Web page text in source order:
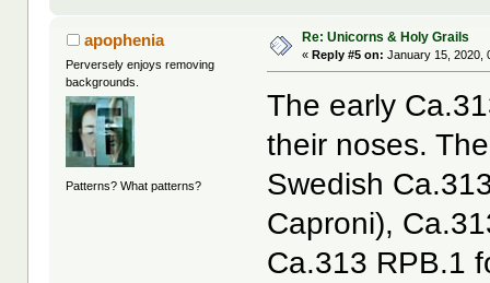
apophenia
Perversely enjoys removing
backgrounds.
Patterns? What patterns?
Re: Unicorns & Holy Grails
«Reply #5 on: January 15, 2020,
The early
their noses.
Swedish
Caproni),
Ca.313 RPB.1